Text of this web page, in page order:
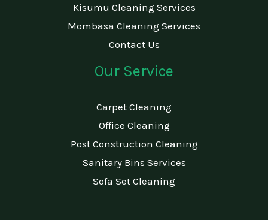
Kisumu Cleaning Services
Mombasa Cleaning Services
Contact Us
Our Service
Carpet Cleaning
Office Cleaning
Post Construction Cleaning
Sanitary Bins Services
Sofa Set Cleaning